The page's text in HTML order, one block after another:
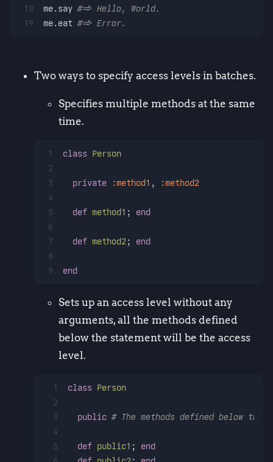
18
19
me.say #=> Hello, World.
me.eat #=> Error.
Two ways to specify access levels in batches.
Specifies multiple methods at the same
time.
1
2
3
4
5
6
7
8
9
class Person
private :method1 , :method2
def method1 ; end
def method2; end
end
Sets up an access level without any
arguments, all the methods defined
below the statement will be the access
level.
1
2
3
4
5
class Person
public # The methods defined below
def public1 ; end